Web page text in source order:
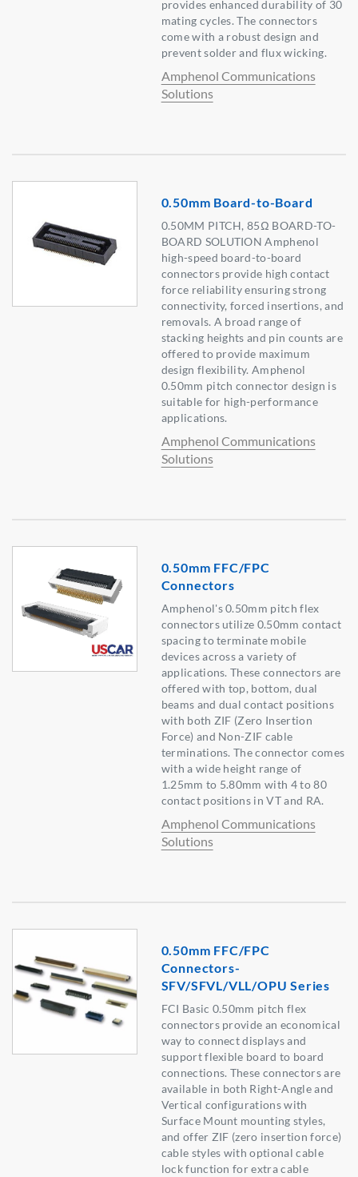
provides enhanced durability of 30
mating cycles. The connectors
come with a robust design and
prevent solder and flux wicking.
Amphenol Communications
Solutions
0.50mm Board-to-Board
0.50MM PITCH, 85Ω BOARD-TO-
BOARD SOLUTION Amphenol
high-speed board-to-board
connectors provide high contact
force reliability ensuring strong
connectivity, forced insertions, and
removals. A broad range of
stacking heights and pin counts are
offered to provide maximum
design flexibility. Amphenol
0.50mm pitch connector design is
suitable for high-performance
applications.
Amphenol Communications
Solutions
0.50mm FFC/FPC
Connectors
Amphenol's 0.50mm pitch flex
connectors utilize 0.50mm contact
spacing to terminate mobile
devices across a variety of
applications. These connectors are
offered with top, bottom, dual
beams and dual contact positions
with both ZIF (Zero Insertion
Force) and Non-ZIF cable
terminations. The connector comes
with a wide height range of
1.25mm to 5.80mm with 4 to 80
contact positions in VT and RA.
Amphenol Communications
Solutions
0.50mm FFC/FPC
Connectors-
SFV/SFVL/VLL/OPU Series
FCI Basic 0.50mm pitch flex
connectors provide an economical
way to connect displays and
support flexible board to board
connections. These connectors are
available in both Right-Angle and
Vertical configurations with
Surface Mount mounting styles,
and offer ZIF (zero insertion force)
cable styles with optional cable
lock function for extra cable